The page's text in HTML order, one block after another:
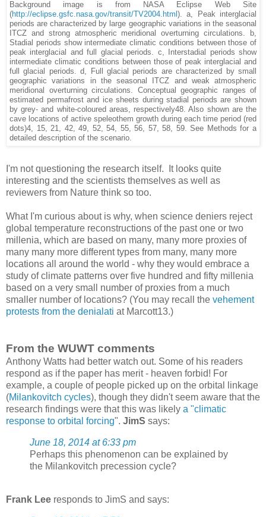
Background image is from NASA Eclipse Web Site
(http://eclipse.gsfc.nasa.gov/transit/TV2004.html ). a, Peak interglacial
periods are characterized by large geographic variations in the seasonal
ITCZ and strong atmospheric meridional overturning circulations. b,
Stadial periods show intermediate climatic conditions between those of
peak interglacial and full glacial periods. c, Interstadial periods show
intermediate climatic conditions between those of peak interglacial and
full glacial periods. d, Full glacial periods are characterized by small
geographic variations in the seasonal ITCZ and weak atmospheric
meridional overturning circulations. Conceptual geographic ranges of
estimated permafrost and ice sheets during stadial periods are shown
by grey- and white-coloured areas, respectively48. Also shown are the
cave locations of active speleothem growth during each time period (red
dots)4, 15, 21, 42, 49, 52, 54, 55, 56, 57, 58, 59. See Methods for a
detailed description of the scenario.
I'm not questioning the research itself. It looks quite
interesting and the scientists themselves as well as
reviewers from Nature think so too.
What I'm curious about is why, when science deniers reject
global temperature reconstructions of the past one or two
millenia, which are based on many, many more proxies of
many many more different types from many, many more
locations all around the world - why they would embrace a
study of climate patterns over five hundred and fifty millenia
based on a very small number of proxies from a much
smaller number of locations? (You may recall the vehement
protests from the denialati at Marcott13.)
From the WUWT comments
Anthony Watts had better watch out. Some of his readers
respond as if the paper has merit - heaven forbid! For
example, a couple of people picked up on the orbital linkage
(Milankovitch cycles), though they didn't seem aware that the
research findings were that this was likely a "climatic
response to orbital forcing". JimS says:
June 18, 2014 at 6:33 pm
Perhaps this phenomenon can be explained by
the Milankovitch precession cycle?
Frank Lee responds to JimS and says: